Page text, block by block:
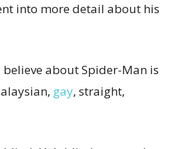
into more detail about his
believe about Spider-Man is
gay, straight,